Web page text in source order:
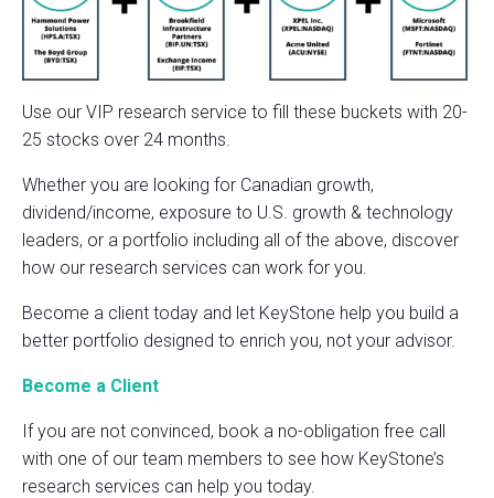
Use our VIP research service to fill these buckets with 20-
25 stocks over 24 months.
Whether you are looking for Canadian growth,
dividend/income, exposure to U.S. growth & technology
leaders, or a portfolio including all of the above, discover
how our research services can work for you.
Become a client today and let KeyStone help you build a
better portfolio designed to enrich you, not your advisor.
Become a Client
If you are not convinced, book a no-obligation free call
with one of our team members to see how KeyStone’s
research services can help you today.